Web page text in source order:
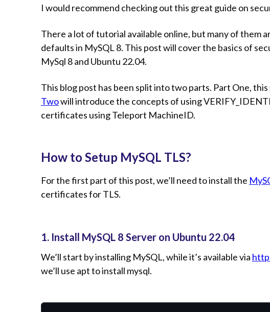
I would recommend checking out this great guide on
There a lot of tutorial available online, but many of them
defaults in MySQL 8. This post will cover the basics of
MySql 8 and Ubuntu 22.04.
This blog post has been split into two parts. Part One,
Twowill introduce the concepts of using
certificates using Teleport MachineID.
How to Setup MySQL TLS?
For the first part of this post, we’ll need to install the
certificates for TLS.
1. Install MySQL 8 Server on Ubuntu 22.04
We’ll start by installing MySQL, while it’s available via
we’ll use apt to install mysql.